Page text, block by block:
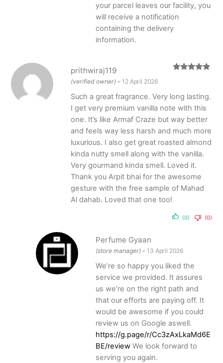
your parcel leaves our facility, you
will receive a notification
containing the delivery
information.
prithwiraj119
(verified owner) – 12 April 2026
Such a great fragrance. Very long lasting.
I get very premium vanilla note with this
one. It’s like Armaf Craze but way better
and feels way less harsh and much more
luxurious. I also get great roasted almond
kinda nutty smell along with the vanilla.
Very gourmand kinda smell. Loved it.
Thank you Arpit bhai for the awesome
gesture with the free sample of Mahad
Al dahab. Loved that one too!
(0) (0)
Perfume Gyaan
(store manager) – 13 April 2026
We’re so happy you liked the
service we provided. It assures
us we’re on the right path and
that our efforts are paying off. It
would be awesome if you could
review us on Google aswell.
https://g.page/r/Cc3zAxLkaMd6E
BE/review We look forward to
serving you again.